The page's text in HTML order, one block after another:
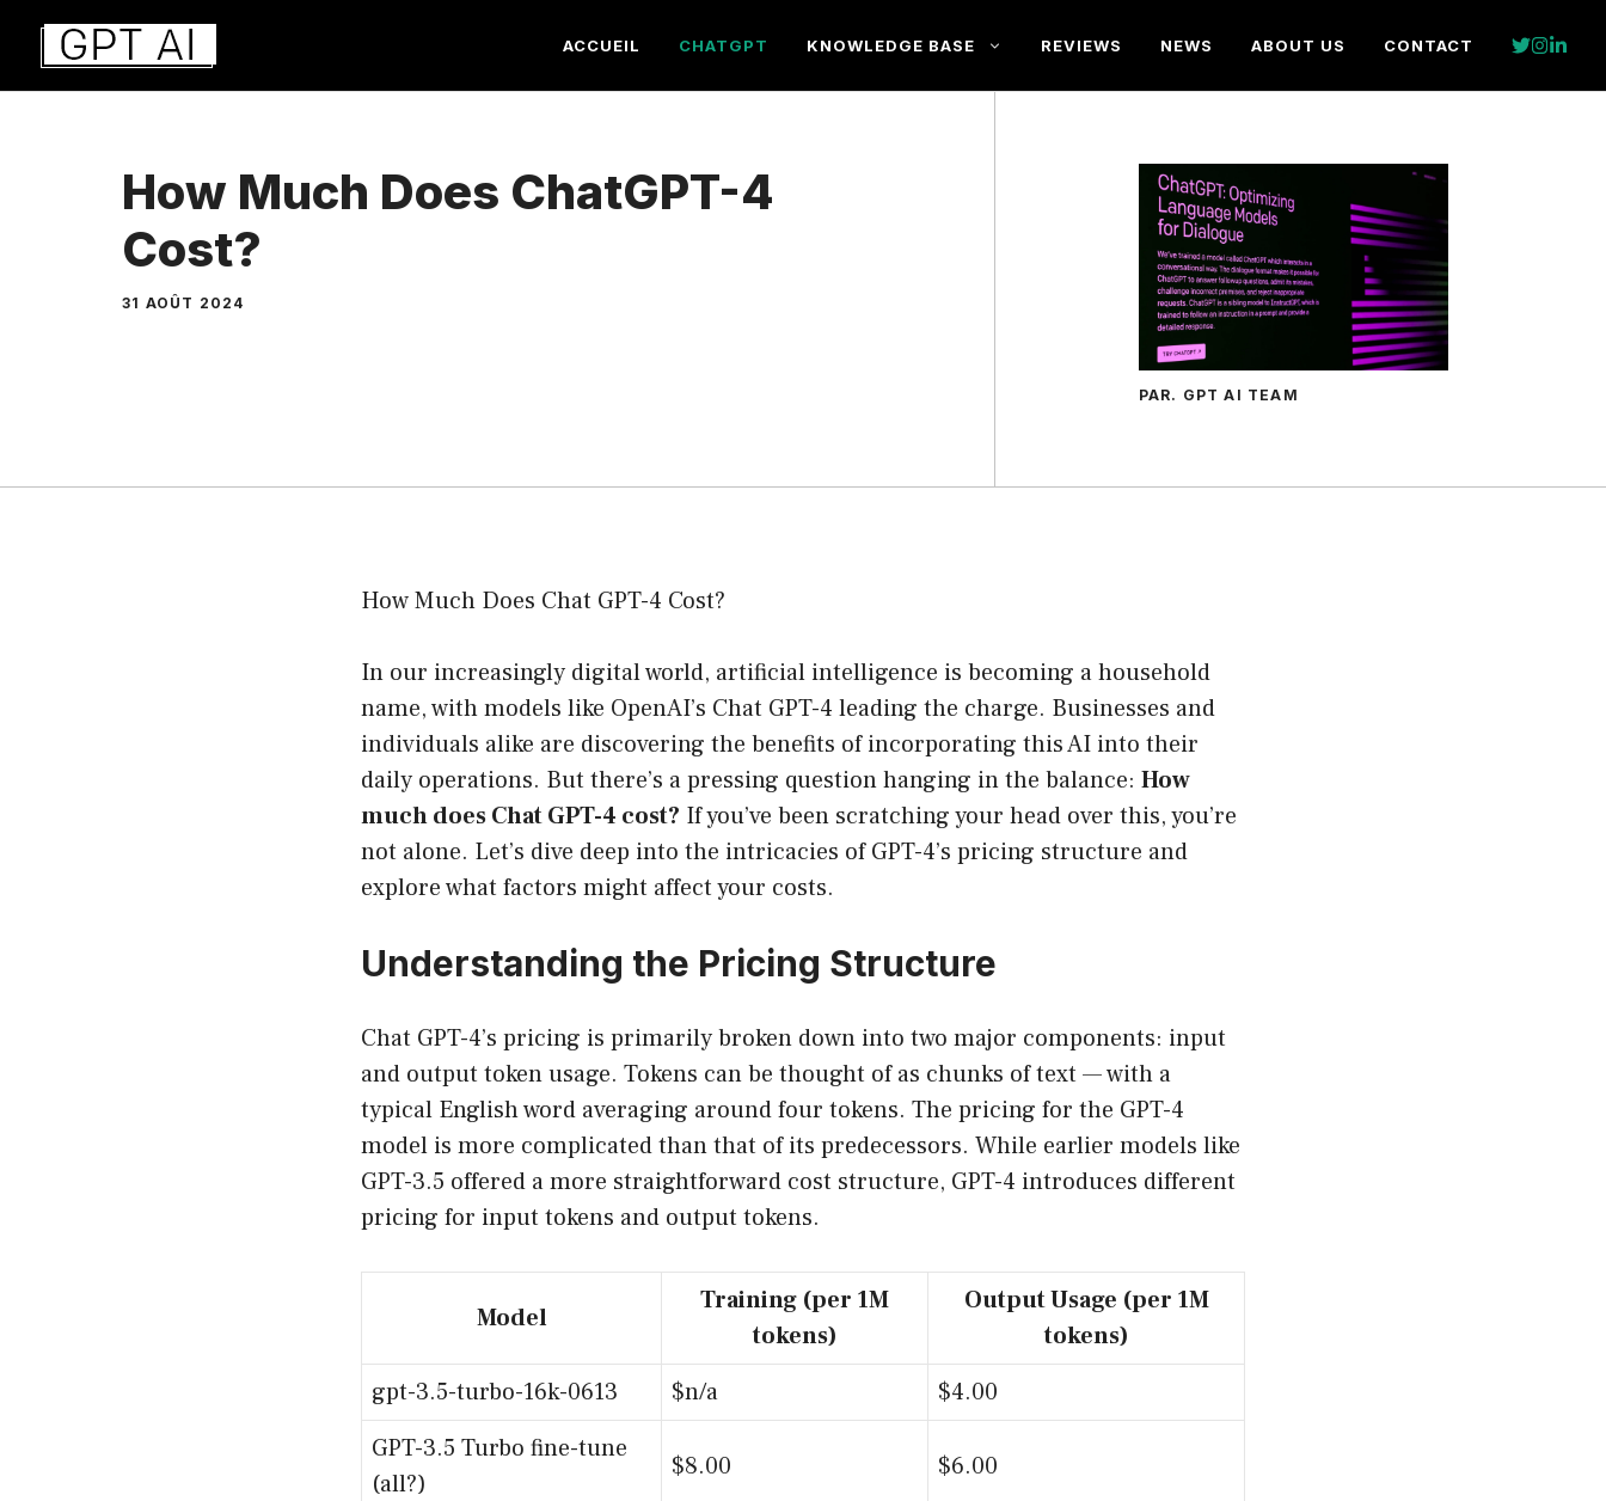
Aller
contenu
ACCUEIL CHATGPT KNOWLEDGE BASE REVIEWS NEWS ABOUT US CONTACT
How Much Does ChatGPT-4
Cost?
31 AOÛT 2024
PAR. GPT AI TEAM
How Much Does Chat GPT-4 Cost?
In our increasingly digital world, artificial intelligence is becoming a household
name, with models like OpenAI’s Chat GPT-4 leading the charge. Businesses and
individuals alike are discovering the benefits of incorporating this AI into their
daily operations. But there’s a pressing question hanging in the balance: How
much does Chat GPT-4 cost? If you’ve been scratching your head over this, you’re
not alone. Let’s dive deep into the intricacies of GPT-4’s pricing structure and
explore what factors might affect your costs.
Understanding the Pricing Structure
Chat GPT-4’s pricing is primarily broken down into two major components: input
and output token usage. Tokens can be thought of as chunks of text — with a
typical English word averaging around four tokens. The pricing for the GPT-4
model is more complicated than that of its predecessors. While earlier models like
GPT-3.5 offered a more straightforward cost structure, GPT-4 introduces different
pricing for input tokens and output tokens.
Model
Training (per 1M
tokens)
Output Usage (per 1M
tokens)
gpt-3.5-turbo-16k-0613
$n/a
$4.00
GPT-3.5 Turbo fine-tune
(all?)
$8.00 $6.00